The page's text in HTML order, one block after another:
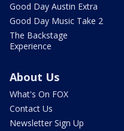
Good Day Austin Extra
Good Day Music Take 2
The Backstage
Experience
About Us
What's On FOX
Contact Us
Newsletter Sign Up